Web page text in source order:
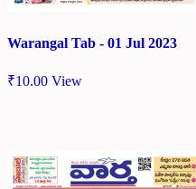
Warangal Tab - 01 Jul 2023
₹10.00 View